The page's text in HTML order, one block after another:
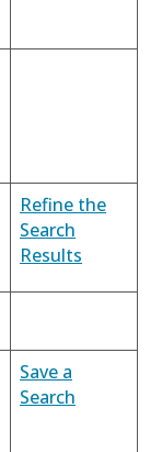
Refine the
Search
Results
Save a
Search